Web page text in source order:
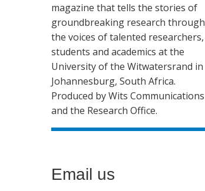
magazine that tells the stories of
groundbreaking research through
the voices of talented researchers,
students and academics at the
University of the Witwatersrand in
Johannesburg, South Africa.
Produced by Wits Communications
and the Research Office.
Email us